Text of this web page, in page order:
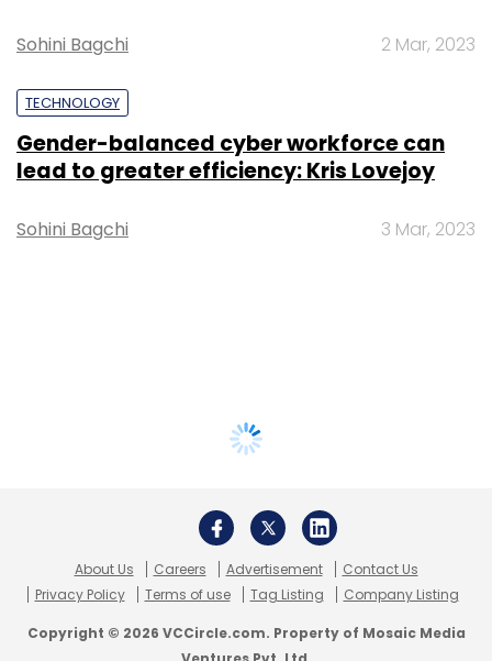
Sohini Bagchi 2 Mar, 2023
TECHNOLOGY
Gender-balanced cyber workforce can
lead to greater efficiency: Kris Lovejoy
Sohini Bagchi 3 Mar, 2023
About Us Careers Advertisement
Contact Us
Privacy Policy
Terms of use Tag Listing Company Listing
Copyright © 2026 VCCircle.com. Property of Mosaic Media